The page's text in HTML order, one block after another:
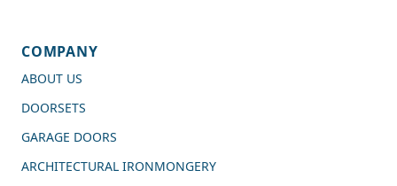
COMPANY
ABOUT US
DOORSETS
GARAGE DOORS
ARCHITECTURAL IRONMONGERY